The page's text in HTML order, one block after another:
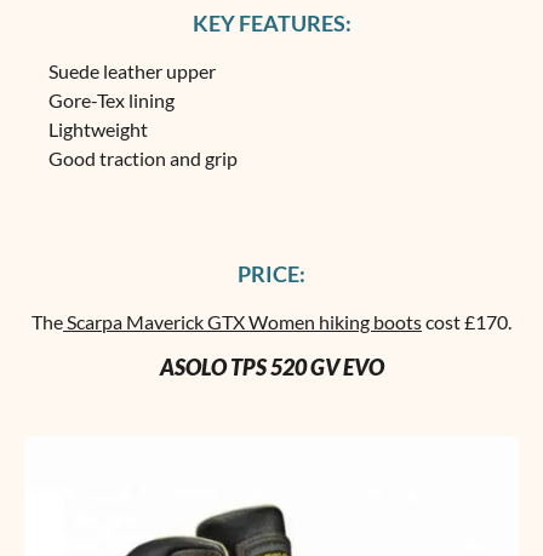
KEY FEATURES:
Suede leather upper
Gore-Tex lining
Lightweight
Good traction and grip
PRICE:
TheScarpa Maverick GTX Women hiking bootscost £170.
ASOLO TPS 520 GV EVO